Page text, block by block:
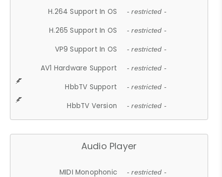
H.264 Support In OS - restricted -
H.265 Support In OS - restricted -
VP9 Support In OS - restricted -
AV1 Hardware Support - restricted -
HbbTV Support - restricted -
HbbTV Version - restricted -
Audio Player
MIDI Monophonic - restricted -